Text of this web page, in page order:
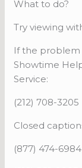
What to do?
Try viewing
If the problem
Showtime
Service:
(212) 708-3205
Closed
(877) 474-6984